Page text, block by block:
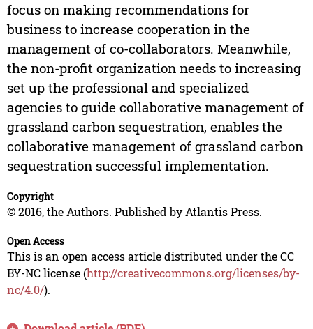
focus on making recommendations for
business to increase cooperation in the
management of co-collaborators. Meanwhile,
the non-profit organization needs to increasing
set up the professional and specialized
agencies to guide collaborative management of
grassland carbon sequestration, enables the
collaborative management of grassland carbon
sequestration successful implementation.
Copyright
© 2016, the Authors. Published by Atlantis Press.
Open Access
This is an open access article distributed under the CC
BY-NC license (http://creativecommons.org/licenses/by-
nc/4.0/).